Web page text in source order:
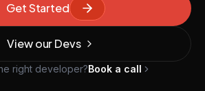
Get Started
View our Devs
right developer?Book a call